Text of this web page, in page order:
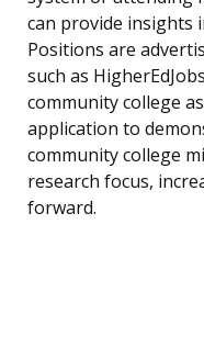
can provide insights
Positions are
such as
community college
application to
community college
research focus,
forward.